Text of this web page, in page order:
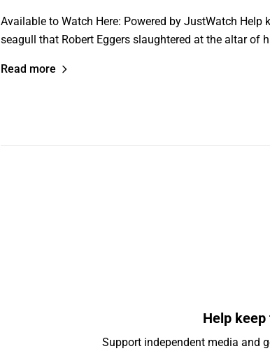
Available to Watch Here: Powered by JustWatch
seagull that Robert Eggers slaughtered at the altar of
Read more
Help
Support independent media and